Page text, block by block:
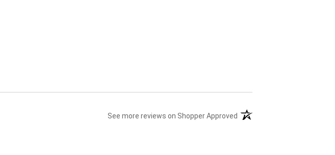
See more reviews on Shopper Approved (opens in a new tab)